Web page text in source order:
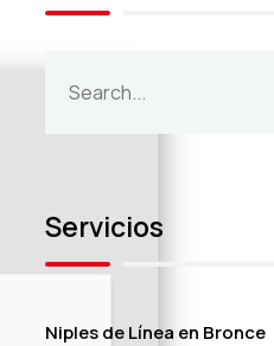
Servicios
Niples de Línea en Bronce